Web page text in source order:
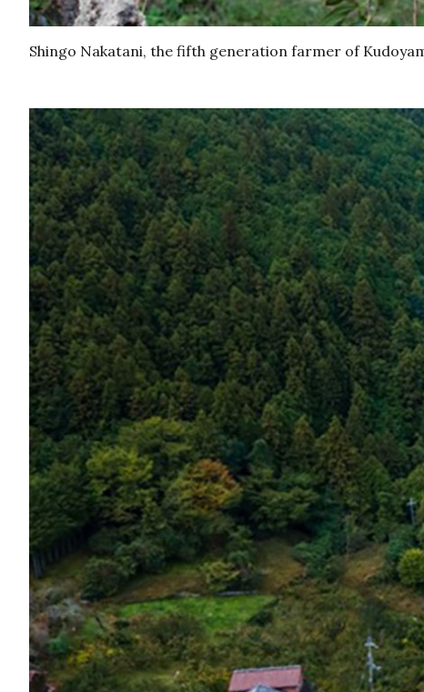
Shingo Nakatani, the fifth generation farmer of